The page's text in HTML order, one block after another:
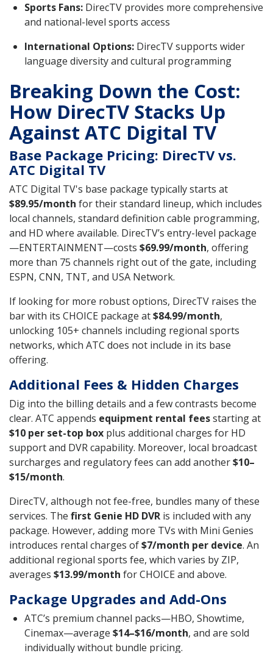
Sports Fans: DirecTV provides more comprehensive
and national-level sports access
International Options: DirecTV supports wider
language diversity and cultural programming
Breaking Down the Cost:
How DirecTV Stacks Up
Against ATC Digital TV
Base Package Pricing: DirecTV vs.
ATC Digital TV
ATC Digital TV's base package typically starts at
$89.95/month for their standard lineup, which includes
local channels, standard definition cable programming,
and HD where available. DirecTV’s entry-level package
—ENTERTAINMENT—costs $69.99/month, offering
more than 75 channels right out of the gate, including
ESPN, CNN, TNT, and USA Network.
If looking for more robust options, DirecTV raises the
bar with its CHOICE package at$84.99/month,
unlocking 105+ channels including regional sports
networks, which ATC does not include in its base
offering.
Additional Fees & Hidden Charges
Dig into the billing details and a few contrasts become
clear. ATC appends equipment rental feesstarting at
$10 per set-top box plus additional charges for HD
support and DVR capability. Moreover, local broadcast
surcharges and regulatory fees can add another$10–
$15/month.
DirecTV, although not fee-free, bundles many of these
services. The first Genie HD DVR is included with any
package. However, adding more TVs with Mini Genies
introduces rental charges of$7/month per device. An
additional regional sports fee, which varies by ZIP,
averages $13.99/month for CHOICE and above.
Package Upgrades and Add-Ons
ATC’s premium channel packs—HBO, Showtime,
Cinemax—average $14–$16/month, and are sold
individually without bundle pricing.